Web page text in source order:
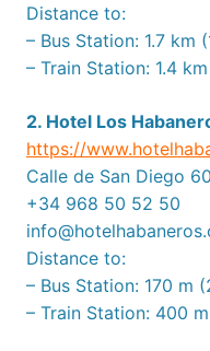
Distance to:
– Bus Station: 1.7 km
– Train Station: 1.4
2. Hotel Los
https://
Calle de San Diego
+34 968 50 52 50
Distance to:
– Bus Station: 170 m
– Train Station: 400